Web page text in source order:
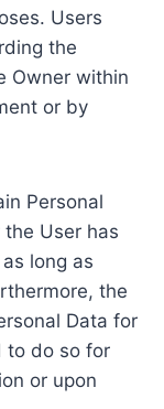
Users
the
Owner within
or by
Personal
User has
long as
the
Data for
to do so for
or upon